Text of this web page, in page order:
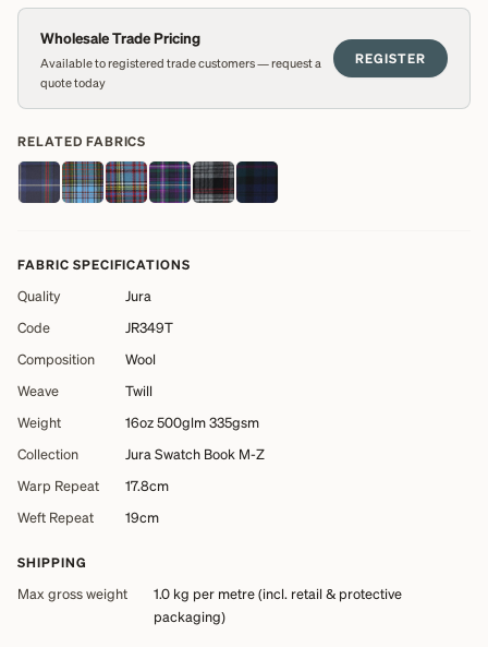
Wholesale Trade Pricing
Available to registered trade customers — request a
quote today
REGISTER
RELATED FABRICS
FABRIC SPECIFICATIONS
Quality
Jura
Code
JR349T
Composition
Wool
Weave
Twill
Weight
16oz 500glm 335gsm
Collection
Jura Swatch Book M-Z
Warp Repeat
17.8cm
Weft Repeat
19cm
SHIPPING
Max gross weight 1.0 kg per metre (incl. retail & protective
packaging)